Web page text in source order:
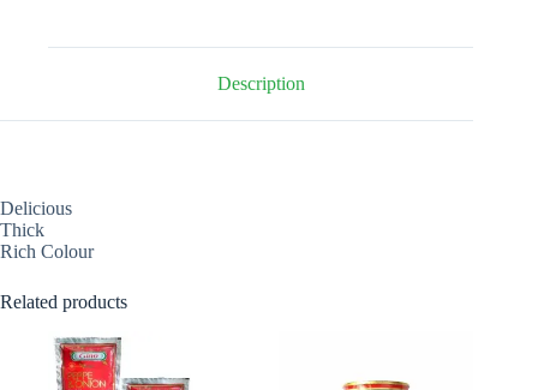
Description
Delicious
Thick
Rich Colour
Related products